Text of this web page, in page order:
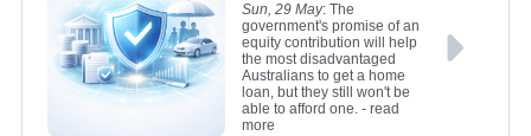
Sun, 29 May: The
government's promise of an
equity contribution will help
the most disadvantaged
Australians to get a home
loan, but they still won't be
able to afford one.- read
more